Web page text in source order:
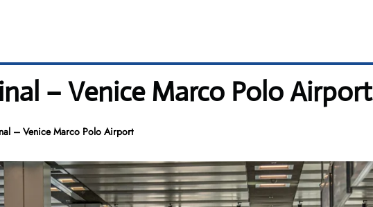
– Venice Marco Polo Airport
– Venice Marco Polo Airport